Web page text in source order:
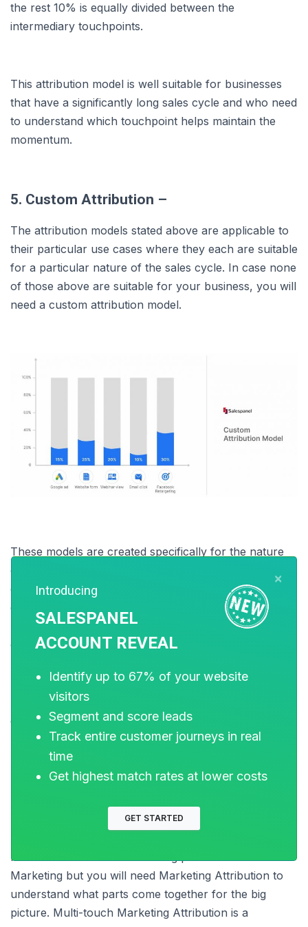
the rest 10% is equally divided between the
intermediary touchpoints.
This attribution model is well suitable for businesses
that have a significantly long sales cycle and who need
to understand which touchpoint helps maintain the
momentum.
5. Custom Attribution –
The attribution models stated above are applicable to
their particular use cases where they each are suitable
for a particular nature of the sales cycle. In case none
of those above are suitable for your business, you will
need a custom attribution model.
These models are created specifically for the nature
of the sales cycle your business may have and in most
cases requires an experienced marketer who has a
good idea about how each touchpoint is potent and
how much does it actually contributes to the process
of conversion.
Though this model is time-consuming and complex to
create and set up, it will fulfill your requirements in the
best way possible for the unusual sales cycle of your
business.
To conclude with
It is easier to understand the big picture in terms of
Marketing but you will need Marketing Attribution to
understand what parts come together for the big
picture. Multi-touch Marketing Attribution is a
×
Introducing
SALESPANEL
ACCOUNT REVEAL
Identify up to 67% of your website
visitors
Segment and score leads
Track entire customer journeys in real
time
Get highest match rates at lower costs
GET STARTED